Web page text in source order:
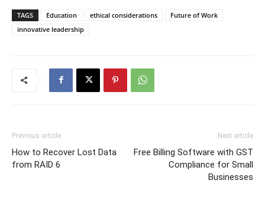
TAGS Education ethical considerations
Future of Work
innovative leadership
Previous article
How to Recover Lost Data
from RAID 6
Next article
Free Billing Software with GST
Compliance for Small
Businesses